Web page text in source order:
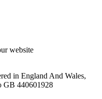
website
in England And Wales,
GB 440601928